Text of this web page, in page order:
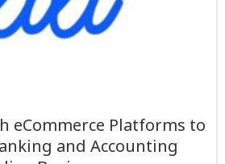
eCommerce Platforms to
and Accounting